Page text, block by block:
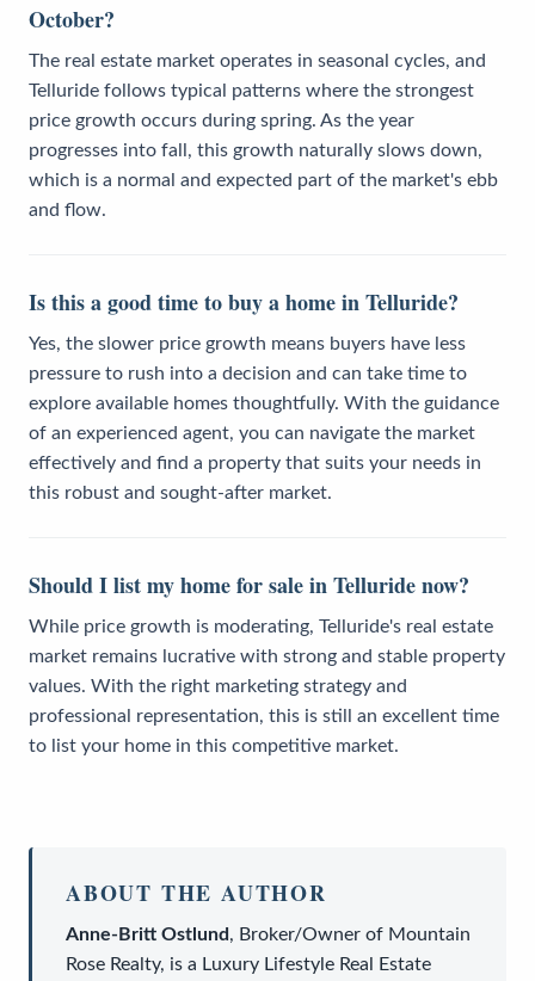
October?
The real estate market operates in seasonal cycles, and
Telluride follows typical patterns where the strongest
price growth occurs during spring. As the year
progresses into fall, this growth naturally slows down,
which is a normal and expected part of the market's ebb
and flow.
Is this a good time to buy a home in Telluride?
Yes, the slower price growth means buyers have less
pressure to rush into a decision and can take time to
explore available homes thoughtfully. With the guidance
of an experienced agent, you can navigate the market
effectively and find a property that suits your needs in
this robust and sought-after market.
Should I list my home for sale in Telluride now?
While price growth is moderating, Telluride's real estate
market remains lucrative with strong and stable property
values. With the right marketing strategy and
professional representation, this is still an excellent time
to list your home in this competitive market.
ABOUT THE AUTHOR
Anne-Britt Ostlund, Broker/Owner of Mountain
Rose Realty, is a Luxury Lifestyle Real Estate